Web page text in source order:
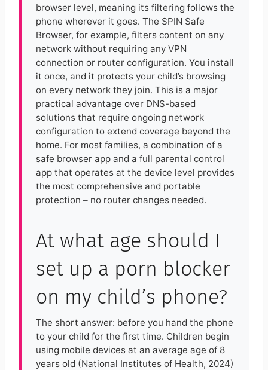
browser level, meaning its filtering follows the
phone wherever it goes. The SPIN Safe
Browser, for example, filters content on any
network without requiring any VPN
connection or router configuration. You install
it once, and it protects your child’s browsing
on every network they join. This is a major
practical advantage over DNS-based
solutions that require ongoing network
configuration to extend coverage beyond the
home. For most families, a combination of a
safe browser app and a full parental control
app that operates at the device level provides
the most comprehensive and portable
protection – no router changes needed.
At what age should I
set up a porn blocker
on my child’s phone?
The short answer: before you hand the phone
to your child for the first time. Children begin
using mobile devices at an average age of 8
years old (National Institutes of Health, 2024)